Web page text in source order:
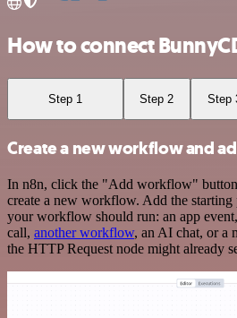
How to connect
Step 1 Step 2 Step
Create a new workflow and
In n8n, click the "Add workflow"
create a new workflow. Add the
your workflow should run: an app
call, another workflow, an AI chat, or a
the HTTP Request node might already